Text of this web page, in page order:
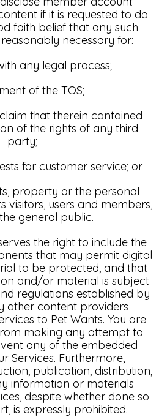
if it is requested to do
faith belief that any such
necessary for:
any legal process;
of the TOS;
that therein contained
of the rights of any third
party;
for customer service; or
property or the personal
visitors, users and members,
general public.
the right to include the
that may permit digital
to be protected, and that
and/or material is subject
regulations established by
other content providers
to Pet Wants. You are
making any attempt to
any of the embedded
Services. Furthermore,
publication, distribution,
information or materials
despite whether done so
is expressly prohibited.